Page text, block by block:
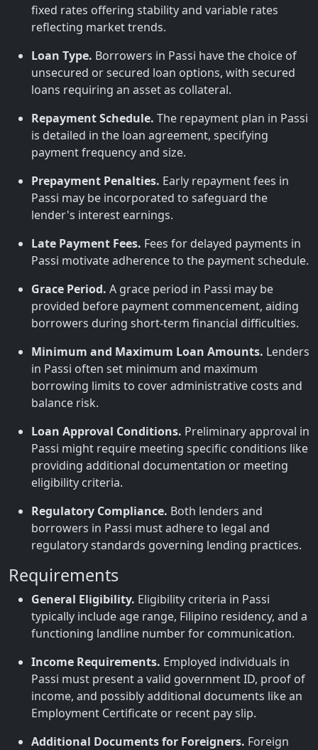
fixed rates offering stability and variable rates
reflecting market trends.
Loan Type. Borrowers in Passi have the choice of
unsecured or secured loan options, with secured
loans requiring an asset as collateral.
Repayment Schedule. The repayment plan in Passi
is detailed in the loan agreement, specifying
payment frequency and size.
Prepayment Penalties. Early repayment fees in
Passi may be incorporated to safeguard the
lender's interest earnings.
Late Payment Fees. Fees for delayed payments in
Passi motivate adherence to the payment schedule.
Grace Period. A grace period in Passi may be
provided before payment commencement, aiding
borrowers during short-term financial difficulties.
Minimum and Maximum Loan Amounts. Lenders
in Passi often set minimum and maximum
borrowing limits to cover administrative costs and
balance risk.
Loan Approval Conditions. Preliminary approval in
Passi might require meeting specific conditions like
providing additional documentation or meeting
eligibility criteria.
Regulatory Compliance. Both lenders and
borrowers in Passi must adhere to legal and
regulatory standards governing lending practices.
Requirements
General Eligibility. Eligibility criteria in Passi
typically include age range, Filipino residency, and a
functioning landline number for communication.
Income Requirements. Employed individuals in
Passi must present a valid government ID, proof of
income, and possibly additional documents like an
Employment Certificate or recent pay slip.
Additional Documents for Foreigners. Foreign